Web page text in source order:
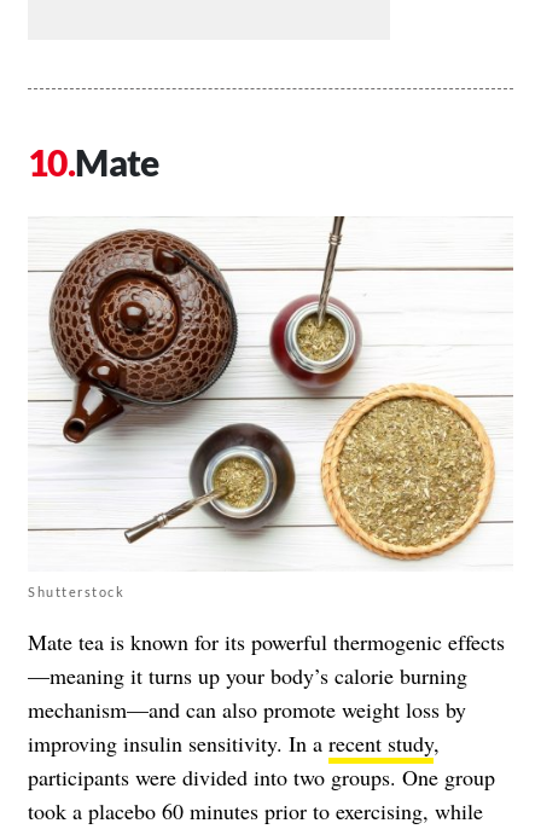
Mate
Shutterstock
Mate tea is known for its powerful thermogenic effects
—meaning it turns up your body’s calorie burning
mechanism—and can also promote weight loss by
improving insulin sensitivity. In a recent study,
participants were divided into two groups. One group
took a placebo 60 minutes prior to exercising, while